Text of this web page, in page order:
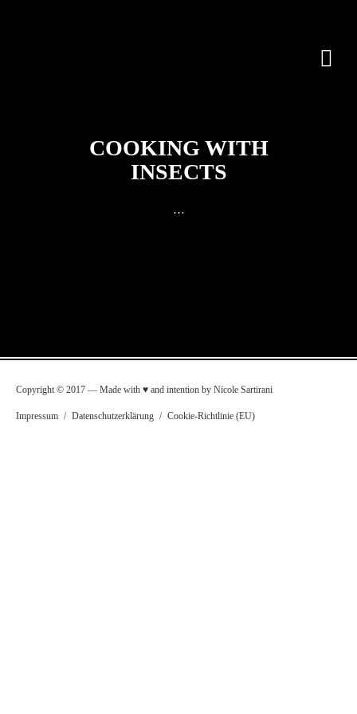
COOKING WITH
INSECTS
…
Copyright © 2017 — Made with ♥ and intention by Nicole Sartirani
Impressum / Datenschutzerklärung / Cookie-Richtlinie (EU)